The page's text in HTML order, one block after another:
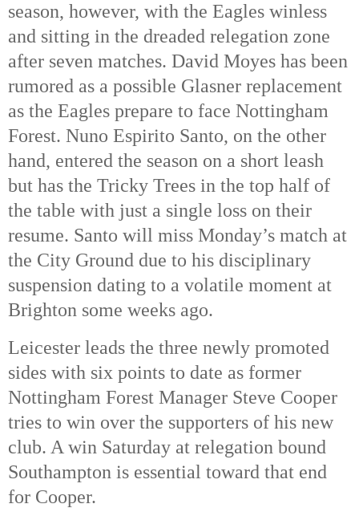
season, however, with the Eagles winless
and sitting in the dreaded relegation zone
after seven matches. David Moyes has been
rumored as a possible Glasner replacement
as the Eagles prepare to face Nottingham
Forest. Nuno Espirito Santo, on the other
hand, entered the season on a short leash
but has the Tricky Trees in the top half of
the table with just a single loss on their
resume. Santo will miss Monday’s match at
the City Ground due to his disciplinary
suspension dating to a volatile moment at
Brighton some weeks ago.
Leicester leads the three newly promoted
sides with six points to date as former
Nottingham Forest Manager Steve Cooper
tries to win over the supporters of his new
club. A win Saturday at relegation bound
Southampton is essential toward that end
for Cooper.